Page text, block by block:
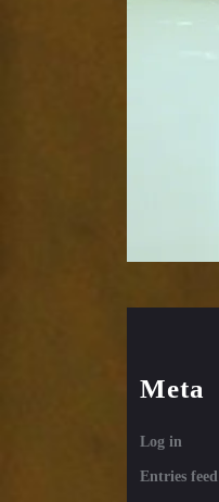
Meta
Log in
Entries feed